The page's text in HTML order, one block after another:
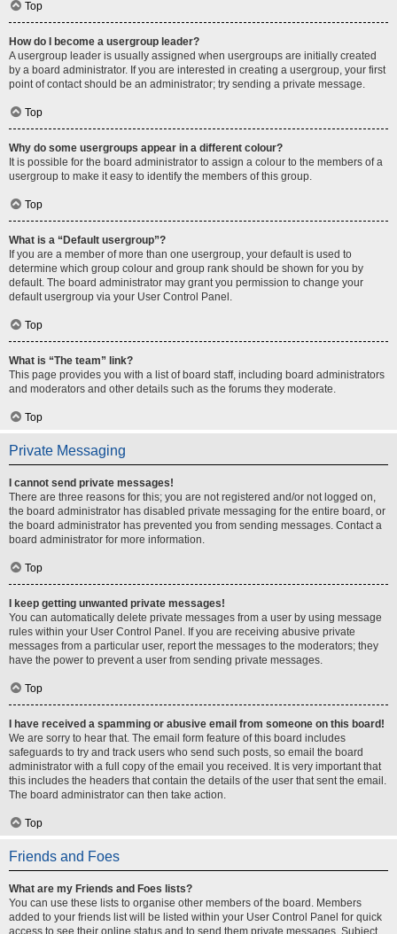
Top
How do I become a usergroup leader?
A usergroup leader is usually assigned when usergroups are initially created
by a board administrator. If you are interested in creating a usergroup, your first
point of contact should be an administrator; try sending a private message.
Top
Why do some usergroups appear in a different colour?
It is possible for the board administrator to assign a colour to the members of a
usergroup to make it easy to identify the members of this group.
Top
What is a “Default usergroup”?
If you are a member of more than one usergroup, your default is used to
determine which group colour and group rank should be shown for you by
default. The board administrator may grant you permission to change your
default usergroup via your User Control Panel.
Top
What is “The team” link?
This page provides you with a list of board staff, including board administrators
and moderators and other details such as the forums they moderate.
Top
Private Messaging
I cannot send private messages!
There are three reasons for this; you are not registered and/or not logged on,
the board administrator has disabled private messaging for the entire board, or
the board administrator has prevented you from sending messages. Contact a
board administrator for more information.
Top
I keep getting unwanted private messages!
You can automatically delete private messages from a user by using message
rules within your User Control Panel. If you are receiving abusive private
messages from a particular user, report the messages to the moderators; they
have the power to prevent a user from sending private messages.
Top
I have received a spamming or abusive email from someone on this board!
We are sorry to hear that. The email form feature of this board includes
safeguards to try and track users who send such posts, so email the board
administrator with a full copy of the email you received. It is very important that
this includes the headers that contain the details of the user that sent the email.
The board administrator can then take action.
Top
Friends and Foes
What are my Friends and Foes lists?
You can use these lists to organise other members of the board. Members
added to your friends list will be listed within your User Control Panel for quick
access to see their online status and to send them private messages. Subject